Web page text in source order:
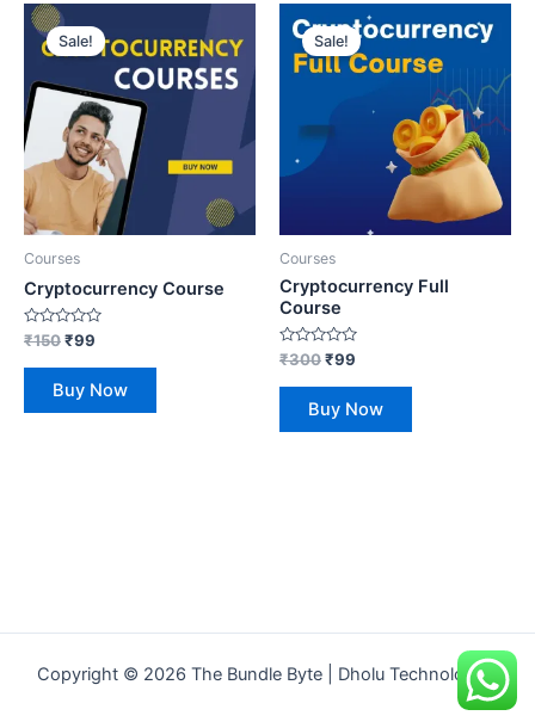
Sale!
Courses
Cryptocurrency Course
Rated
0
out
₹150
price
was:
₹99
price
is:
₹99.
Buy Now
Sale!
Courses
Cryptocurrency Full
Course
Rated
0
out
₹300
Original
price
was:
₹300.
₹99
Current
price
is:
₹99.
Buy Now
Copyright © 2026 The Bundle Byte | Dholu Technologies